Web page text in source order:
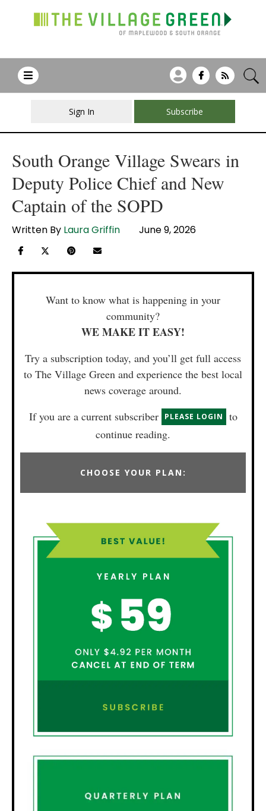
Sign In Subscribe
South Orange Village Swears in
Deputy Police Chief and New
Captain of the SOPD
Written By Laura Griffin June 9, 2026
Want to know what is happening in your
community?
WE MAKE IT EASY!
Try a subscription today, and you’ll get full access
to The Village Green and experience the best local
news coverage around.
If you are a current subscriber
PLEASE LOGIN
to
continue reading.
CHOOSE YOUR PLAN: